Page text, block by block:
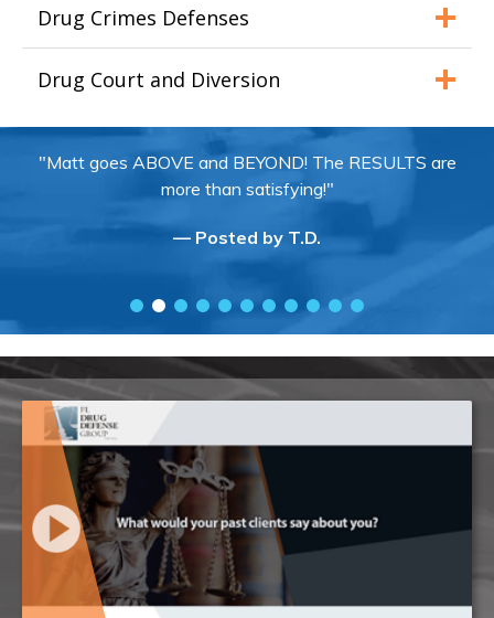
Drug Crimes Defenses
Drug Court and Diversion
"Matt goes ABOVE and BEYOND! The RESULTS are
more than satisfying!"
— Posted by T.D.